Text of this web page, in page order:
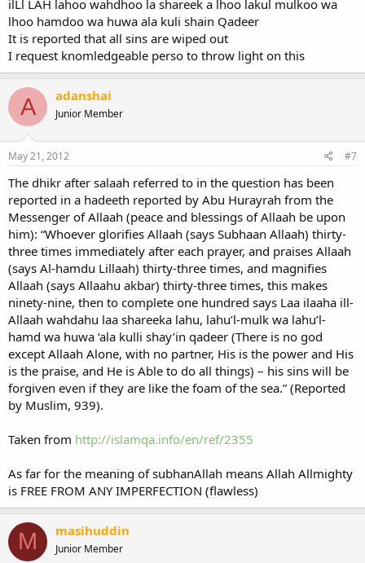
ilLl LAH lahoo wahdhoo la shareek a lhoo lakul mulkoo wa
lhoo hamdoo wa huwa ala kuli shain Qadeer
It is reported that all sins are wiped out
I request knomledgeable perso to throw light on this
A adanshai
Junior Member
May 21, 2012 #7
The dhikr after salaah referred to in the question has been
reported in a hadeeth reported by Abu Hurayrah from the
Messenger of Allaah (peace and blessings of Allaah be upon
him): “Whoever glorifies Allaah (says Subhaan Allaah) thirty-
three times immediately after each prayer, and praises Allaah
(says Al-hamdu Lillaah) thirty-three times, and magnifies
Allaah (says Allaahu akbar) thirty-three times, this makes
ninety-nine, then to complete one hundred says Laa ilaaha ill-
Allaah wahdahu laa shareeka lahu, lahu’l-mulk wa lahu’l-
hamd wa huwa ‘ala kulli shay’in qadeer (There is no god
except Allaah Alone, with no partner, His is the power and His
is the praise, and He is Able to do all things) – his sins will be
forgiven even if they are like the foam of the sea.” (Reported
by Muslim, 939).
Taken from http://islamqa.info/en/ref/2355
As far for the meaning of subhanAllah means Allah Allmighty
is FREE FROM ANY IMPERFECTION (flawless)
M masihuddin
Junior Member